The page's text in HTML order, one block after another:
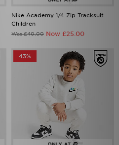
Nike Academy 1/4 Zip Tracksuit
Children
Was £40.00 Now £25.00
43%